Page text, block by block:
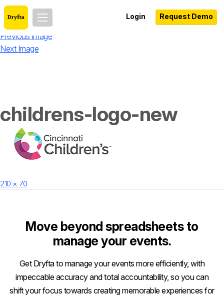
Login Request Demo
Previous Image
Next Image
childrens-logo-new
on
Full
210 × 70
Move beyond spreadsheets to
manage your events.
Get Dryfta to manage your events more efficiently, with
impeccable accuracy and total accountability, so you can
shift your focus towards creating memorable experiences for